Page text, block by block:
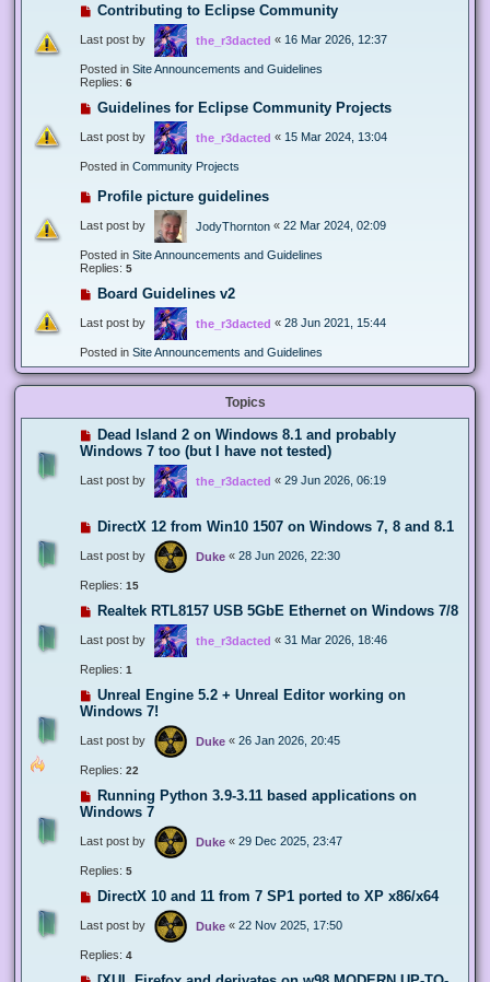
Contributing to Eclipse Community
Last post by the_r3dacted « 16 Mar 2026, 12:37
Posted in Site Announcements and Guidelines
Replies: 6
Guidelines for Eclipse Community Projects
Last post by the_r3dacted « 15 Mar 2024, 13:04
Posted in Community Projects
Profile picture guidelines
Last post by JodyThornton « 22 Mar 2024, 02:09
Posted in Site Announcements and Guidelines
Replies: 5
Board Guidelines v2
Last post by the_r3dacted « 28 Jun 2021, 15:44
Posted in Site Announcements and Guidelines
Topics
Dead Island 2 on Windows 8.1 and probably
Windows 7 too (but I have not tested)
Last post by the_r3dacted « 29 Jun 2026, 06:19
DirectX 12 from Win10 1507 on Windows 7, 8 and 8.1
Last post by Duke « 28 Jun 2026, 22:30
Replies: 15
Realtek RTL8157 USB 5GbE Ethernet on Windows 7/8
Last post by the_r3dacted « 31 Mar 2026, 18:46
Replies: 1
Unreal Engine 5.2 + Unreal Editor working on
Windows 7!
Last post by Duke « 26 Jan 2026, 20:45
Replies: 22
Running Python 3.9-3.11 based applications on
Windows 7
Last post by Duke « 29 Dec 2025, 23:47
Replies: 5
DirectX 10 and 11 from 7 SP1 ported to XP x86/x64
Last post by Duke « 22 Nov 2025, 17:50
Replies: 4